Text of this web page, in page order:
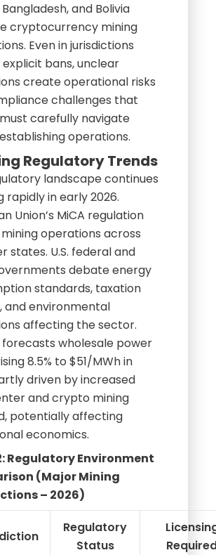
and Bolivia
cryptocurrency mining
Even in jurisdictions
bans, unclear
create operational risks
challenges that
carefully navigate
operations.
Regulatory Trends
landscape continues
rapidly in early 2026.
Union’s MiCA regulation
operations across
states. U.S. federal and
debate energy
standards, taxation
and environmental
affecting the sector.
forecasts wholesale power
8.5% to $51/MWh in
driven by increased
and crypto mining
potentially affecting
economics.
Regulatory Environment
(Major Mining
– 2026)
Regulatory
Status